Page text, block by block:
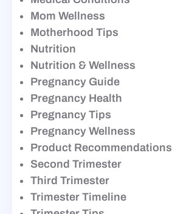
Mom Wellness
Motherhood Tips
Nutrition
Nutrition & Wellness
Pregnancy Guide
Pregnancy Health
Pregnancy Tips
Pregnancy Wellness
Product Recommendations
Second Trimester
Third Trimester
Trimester Timeline